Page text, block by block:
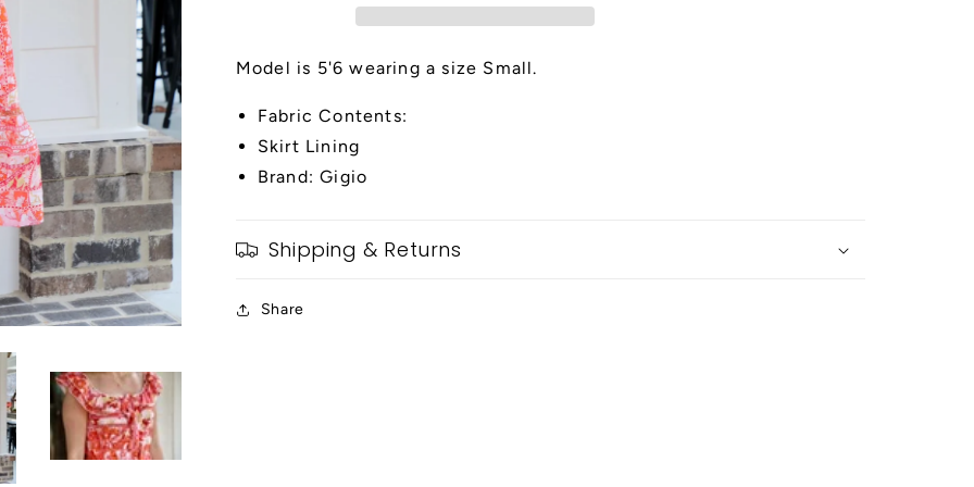
Model is 5'6 wearing a size Small.
Fabric Contents:
Skirt Lining
Brand: Gigio
Shipping & Returns
Share